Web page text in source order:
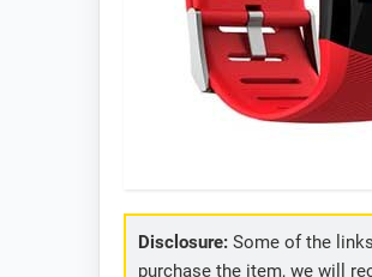
Disclosure:Some of the
purchase the item, we will